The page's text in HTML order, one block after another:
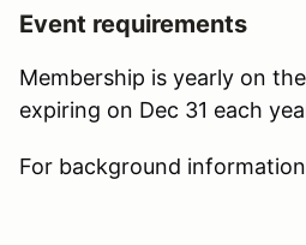
Event requirements
Membership is yearly on
expiring on Dec 31 each
For background information